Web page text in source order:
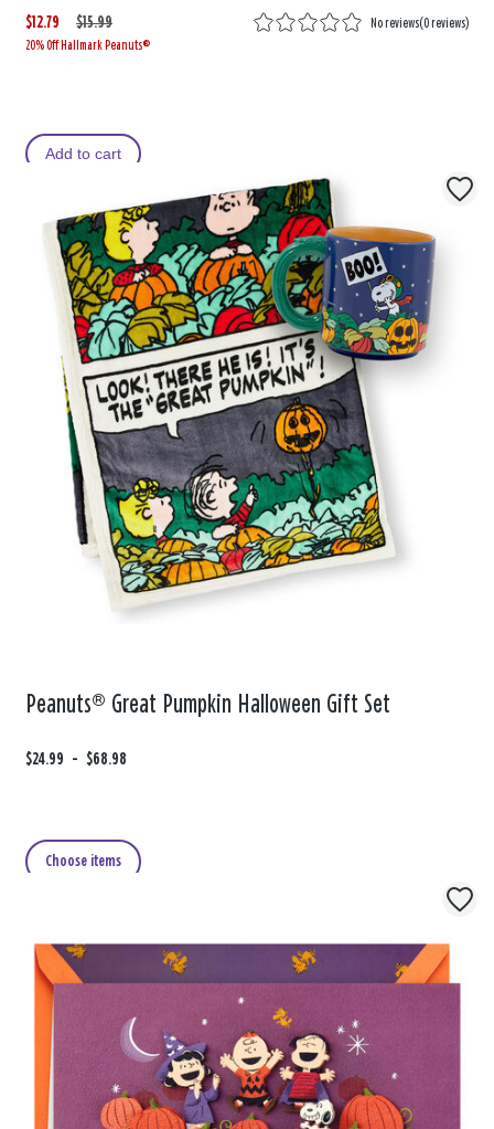
$12.79
W
a
$15.99
,
i
No reviews(0 reviews)
20% Off Hallmark Peanuts®
Add to cart
Peanuts® Great Pumpkin Halloween Gift Set
F
m
$24.99 -
t
$68.98
Choose items